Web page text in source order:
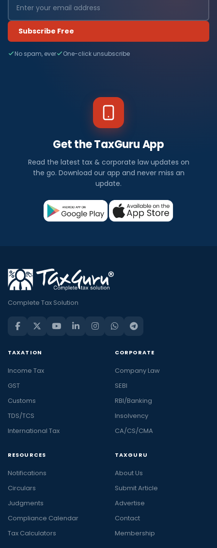
Subscribe Free
No spam, ever One-click unsubscribe
Get the TaxGuru App
Read the latest tax & corporate law updates on
the go. Download our app and never miss an
update.
Complete Tax Solution
TAXATION
Income Tax
GST
Customs
TDS/TCS
International Tax
CORPORATE
Company Law
SEBI
RBI/Banking
Insolvency
CA/CS/CMA
RESOURCES
Notifications
Circulars
Judgments
Compliance Calendar
Tax Calculators
TAXGURU
About Us
Submit Article
Advertise
Contact
Membership